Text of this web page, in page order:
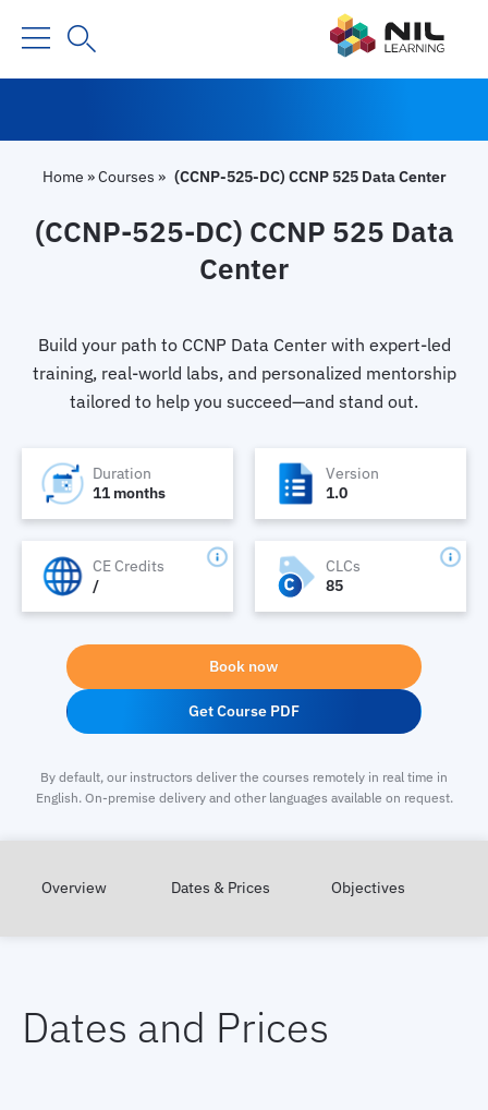
Home »Courses » (CCNP-525-DC) CCNP 525 Data Center
(CCNP-525-DC) CCNP 525 Data
Center
Build your path to CCNP Data Center with expert-led
training, real-world labs, and personalized mentorship
tailored to help you succeed—and stand out.
Duration
11 months
Version
1.0
CE Credits
/
CLCs
85
Book now
Get Course PDF
By default, our instructors deliver the courses remotely in real time in
English. On-premise delivery and other languages available on request.
Overview Dates & Prices Objectives
Dates and Prices